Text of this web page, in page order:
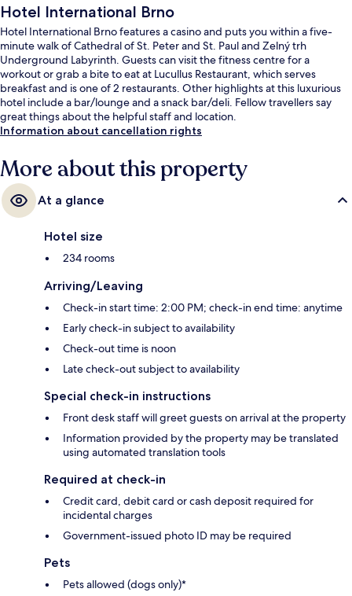
Hotel International Brno
Hotel International Brno features a casino and puts you within a five-
minute walk of Cathedral of St. Peter and St. Paul and Zelný trh
Underground Labyrinth. Guests can visit the fitness centre for a
workout or grab a bite to eat at Lucullus Restaurant, which serves
breakfast and is one of 2 restaurants. Other highlights at this luxurious
hotel include a bar/lounge and a snack bar/deli. Fellow travellers say
great things about the helpful staff and location.
Information about cancellation rights
More about this property
At a glance
Hotel size
234 rooms
Arriving/Leaving
Check-in start time: 2:00 PM; check-in end time: anytime
Early check-in subject to availability
Check-out time is noon
Late check-out subject to availability
Special check-in instructions
Front desk staff will greet guests on arrival at the property
Information provided by the property may be translated
using automated translation tools
Required at check-in
Credit card, debit card or cash deposit required for
incidental charges
Government-issued photo ID may be required
Pets
Pets allowed (dogs only)*